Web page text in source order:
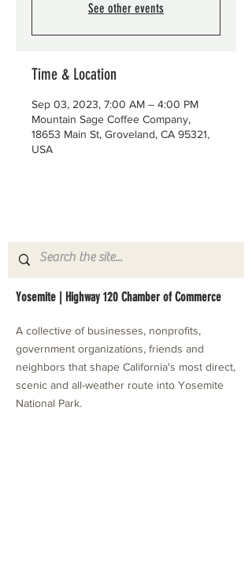
See other events
Time & Location
Sep 03, 2023, 7:00 AM – 4:00 PM
Mountain Sage Coffee Company,
18653 Main St, Groveland, CA 95321,
USA
Yosemite | Highway 120 Chamber of Commerce
A collective of businesses, nonprofits,
government organizations, friends and
neighbors that shape California's most direct,
scenic and all-weather route into Yosemite
National Park.